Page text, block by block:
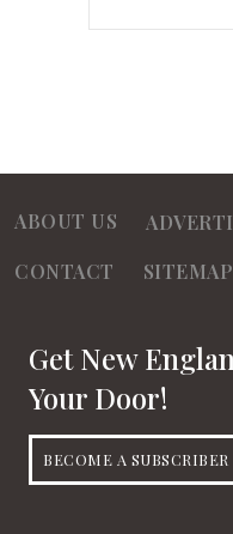
ABOUT US
CONTACT
SITEMAP
Get New
Your Door!
BECOME A SUBSCRIBER